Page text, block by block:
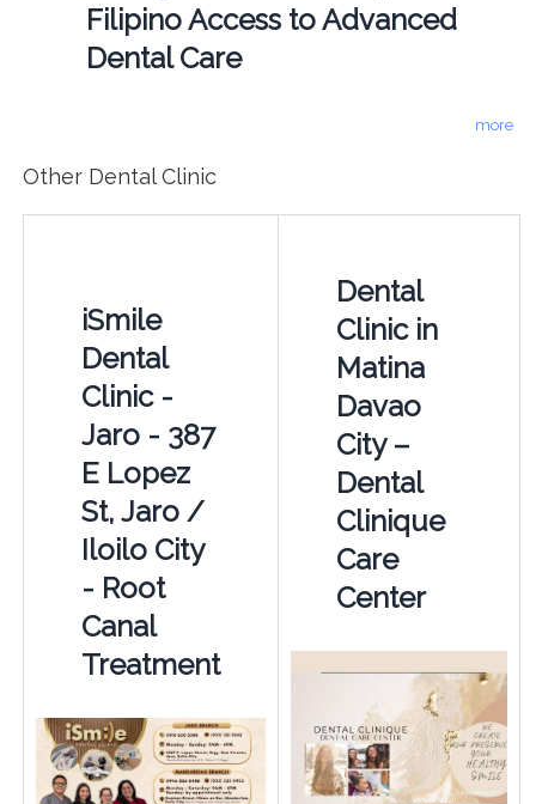
Filipino Access to Advanced
Dental Care
more
Other Dental Clinic
iSmile
Dental
Clinic -
Jaro - 387
E Lopez
St, Jaro /
Iloilo City
- Root
Canal
Treatment
Dental
Clinic in
Matina
Davao
City –
Dental
Clinique
Care
Center